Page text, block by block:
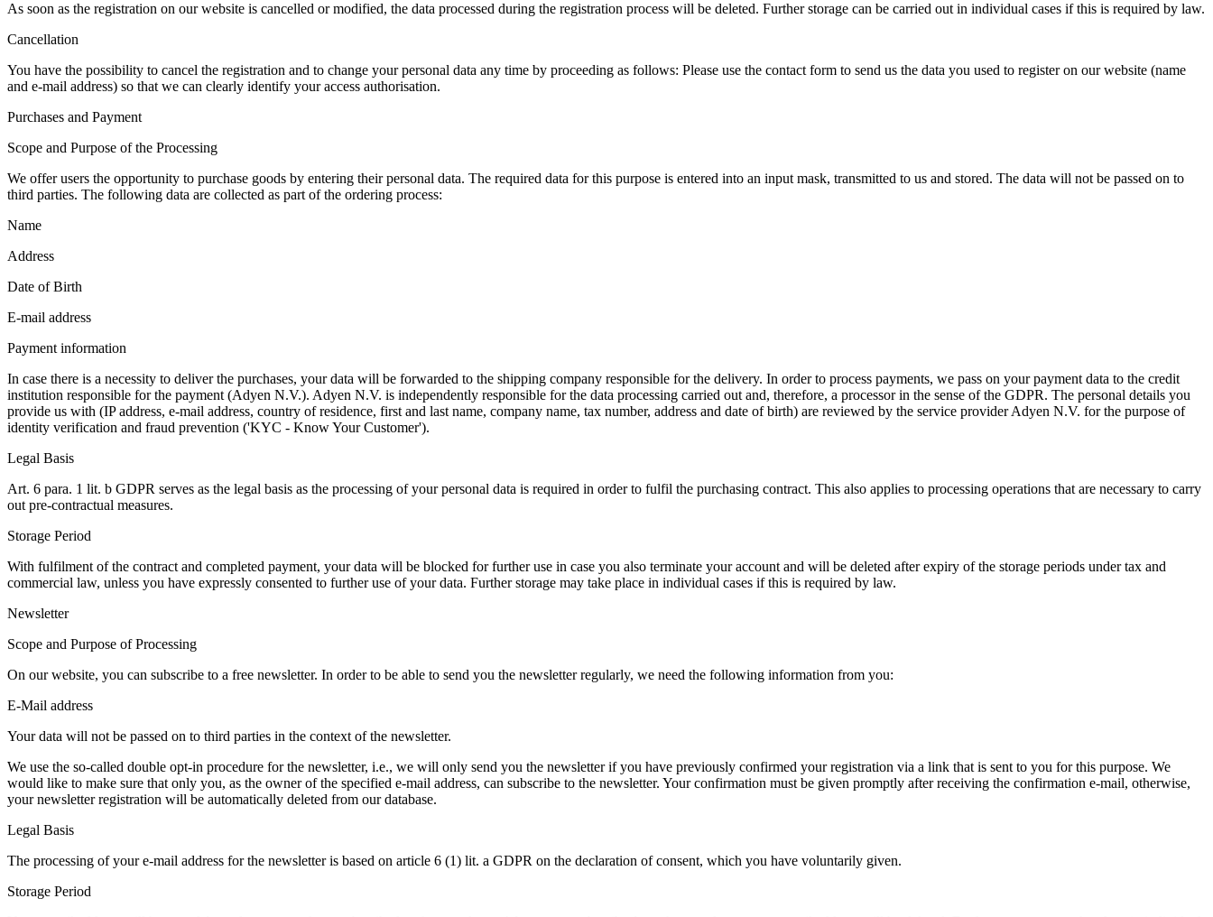
As soon as the registration on our website is cancelled or modified, the data processed during the registration process will be deleted. Further storage can be carried out in individual cases if this is required by law.
Cancellation
You have the possibility to cancel the registration and to change your personal data any time by proceeding as follows: Please use the contact form to send us the data you used to register on our website (name
and e-mail address) so that we can clearly identify your access authorisation.
Purchases and Payment
Scope and Purpose of the Processing
We offer users the opportunity to purchase goods by entering their personal data. The required data for this purpose is entered into an input mask, transmitted to us and stored. The data will not be passed on to
third parties. The following data are collected as part of the ordering process:
Name
Address
Date of Birth
E-mail address
Payment information
In case there is a necessity to deliver the purchases, your data will be forwarded to the shipping company responsible for the delivery. In order to process payments, we pass on your payment data to the credit
institution responsible for the payment (Adyen N.V.). Adyen N.V. is independently responsible for the data processing carried out and, therefore, a processor in the sense of the GDPR. The personal details you
provide us with (IP address, e-mail address, country of residence, first and last name, company name, tax number, address and date of birth) are reviewed by the service provider Adyen N.V. for the purpose of
identity verification and fraud prevention ('KYC - Know Your Customer').
Legal Basis
Art. 6 para. 1 lit. b GDPR serves as the legal basis as the processing of your personal data is required in order to fulfil the purchasing contract. This also applies to processing operations that are necessary to carry
out pre-contractual measures.
Storage Period
With fulfilment of the contract and completed payment, your data will be blocked for further use in case you also terminate your account and will be deleted after expiry of the storage periods under tax and
commercial law, unless you have expressly consented to further use of your data. Further storage may take place in individual cases if this is required by law.
Newsletter
Scope and Purpose of Processing
On our website, you can subscribe to a free newsletter. In order to be able to send you the newsletter regularly, we need the following information from you:
E-Mail address
Your data will not be passed on to third parties in the context of the newsletter.
We use the so-called double opt-in procedure for the newsletter, i.e., we will only send you the newsletter if you have previously confirmed your registration via a link that is sent to you for this purpose. We
would like to make sure that only you, as the owner of the specified e-mail address, can subscribe to the newsletter. Your confirmation must be given promptly after receiving the confirmation e-mail, otherwise,
your newsletter registration will be automatically deleted from our database.
Legal Basis
The processing of your e-mail address for the newsletter is based on article 6 (1) lit. a GDPR on the declaration of consent, which you have voluntarily given.
Storage Period